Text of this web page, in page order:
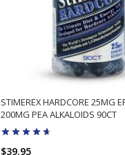
STIMEREX HARDCORE 25MG
200MG PEA ALKALOIDS 90CT
$39.95